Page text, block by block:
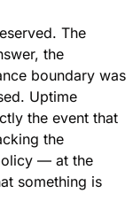
The
the
boundary was
Uptime
the event that
the
— at the
something is